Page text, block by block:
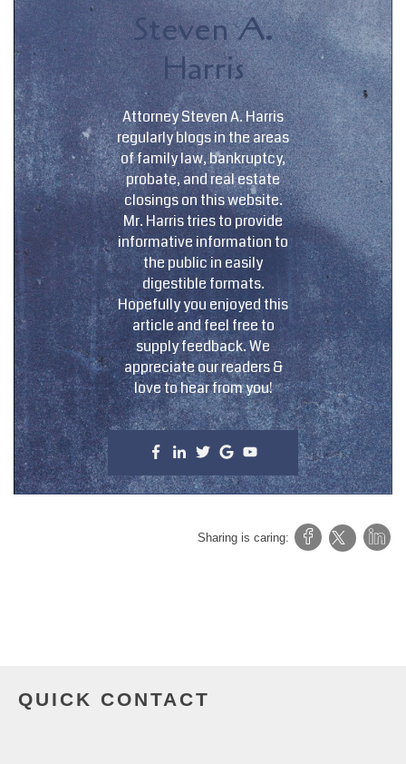
Steven A.
Harris
Attorney Steven A. Harris
regularly blogs in the areas
of family law, bankruptcy,
probate, and real estate
closings on this website.
Mr. Harris tries to provide
informative information to
the public in easily
digestible formats.
Hopefully you enjoyed this
article and feel free to
supply feedback. We
appreciate our readers &
love to hear from you!
Sharing is caring:
QUICK CONTACT